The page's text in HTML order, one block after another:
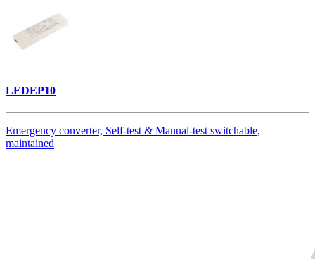
LEDEP10
Emergency converter, Self-test & Manual-test switchable,
maintained